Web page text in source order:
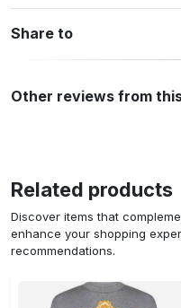
Share to
Other reviews from
Related products
Discover items that
enhance your shopping
recommendations.